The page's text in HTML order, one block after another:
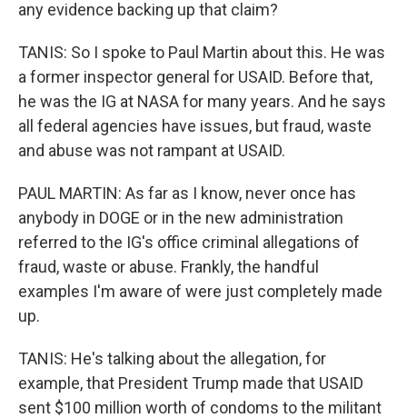
any evidence backing up that claim?
TANIS: So I spoke to Paul Martin about this. He was
a former inspector general for USAID. Before that,
he was the IG at NASA for many years. And he says
all federal agencies have issues, but fraud, waste
and abuse was not rampant at USAID.
PAUL MARTIN: As far as I know, never once has
anybody in DOGE or in the new administration
referred to the IG's office criminal allegations of
fraud, waste or abuse. Frankly, the handful
examples I'm aware of were just completely made
up.
TANIS: He's talking about the allegation, for
example, that President Trump made that USAID
sent $100 million worth of condoms to the militant